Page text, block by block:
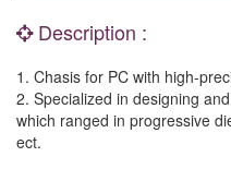
Description :
1. Chasis for PC with high-
2. Specialized in designing
which ranged in progressive
ect.